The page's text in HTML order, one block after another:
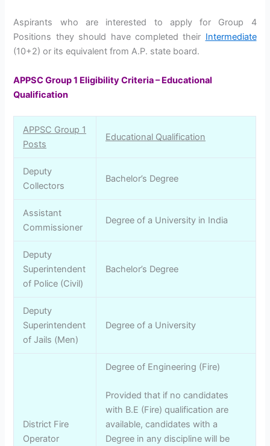
Aspirants who are interested to apply for Group 4
Positions they should have completed their Intermediate
(10+2) or its equivalent from A.P. state board.
APPSC Group 1 Eligibility Criteria – Educational
Qualification
APPSC Group 1
Posts
Educational Qualification
Deputy
Collectors
Bachelor’s Degree
Assistant
Commissioner
Degree of a University in India
Deputy
Superintendent
of Police (Civil)
Bachelor’s Degree
Deputy
Superintendent
of Jails (Men)
Degree of a University
District Fire
Operator
Degree of Engineering (Fire)
Provided that if no candidates
with B.E (Fire) qualification are
available, candidates with a
Degree in any discipline will be